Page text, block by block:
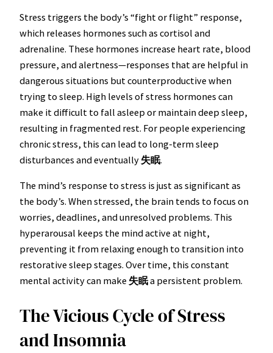
Stress triggers the body’s “fight or flight” response,
which releases hormones such as cortisol and
adrenaline. These hormones increase heart rate, blood
pressure, and alertness—responses that are helpful in
dangerous situations but counterproductive when
trying to sleep. High levels of stress hormones can
make it difficult to fall asleep or maintain deep sleep,
resulting in fragmented rest. For people experiencing
chronic stress, this can lead to long-term sleep
disturbances and eventually 失眠.
The mind’s response to stress is just as significant as
the body’s. When stressed, the brain tends to focus on
worries, deadlines, and unresolved problems. This
hyperarousal keeps the mind active at night,
preventing it from relaxing enough to transition into
restorative sleep stages. Over time, this constant
mental activity can make 失眠a persistent problem.
The Vicious Cycle of Stress
and Insomnia